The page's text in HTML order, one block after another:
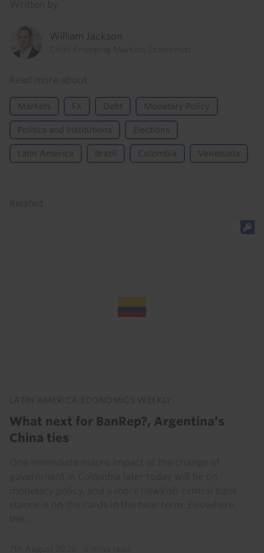
William Jackson
Markets FX Debt Monetary Policy
Politics and Institutions Elections
Latin America Brazil Colombia Venezuela
LATIN AMERICA ECONOMICS WEEKLY
What next for BanRep?, Argentina’s
China ties